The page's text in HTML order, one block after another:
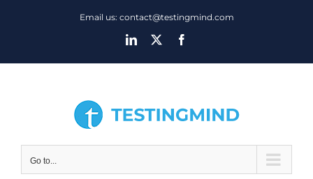
Email us: contact@testingmind.com
LinkedIn
Go to...